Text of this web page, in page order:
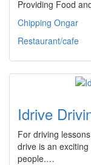
Providing Food
Chipping Ongar
Restaurant/cafe
Idrive
For driving
drive is an
people.…